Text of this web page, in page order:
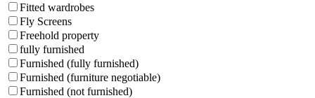
Fitted wardrobes
Fly Screens
Freehold property
fully furnished
Furnished (fully furnished)
Furnished (furniture negotiable)
Furnished (not furnished)